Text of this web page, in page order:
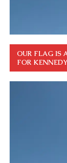
OUR FLAG IS
FOR